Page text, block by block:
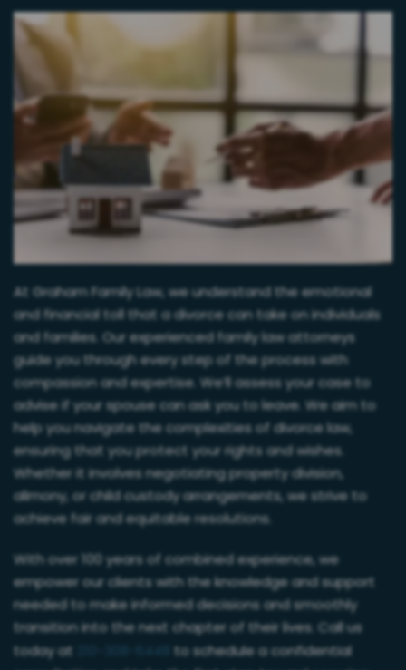
At Graham Family Law, we understand the emotional
and financial toll that a divorce can take on individuals
and families. Our experienced family law attorneys
guide you through every step of the process with
compassion and expertise. We’ll assess your case to
advise if your spouse can ask you to leave. We aim to
help you navigate the complexities of divorce law,
ensuring that you protect your rights and wishes.
Whether it involves negotiating property division,
alimony, or child custody arrangements, we strive to
achieve fair and equitable resolutions.
With over 100 years of combined experience, we
empower our clients with the knowledge and support
needed to make informed decisions and smoothly
transition into the next chapter of their lives. Call us
today at
to schedule a confidential